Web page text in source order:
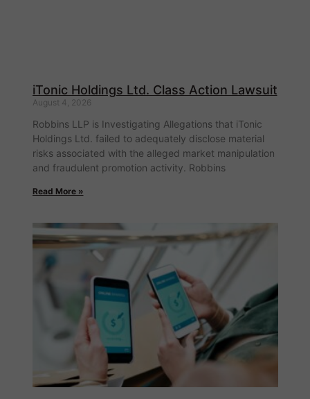
iTonic Holdings Ltd. Class Action Lawsuit
August 4, 2026
Robbins LLP is Investigating Allegations that iTonic
Holdings Ltd. failed to adequately disclose material
risks associated with the alleged market manipulation
and fraudulent promotion activity. Robbins
Read More »